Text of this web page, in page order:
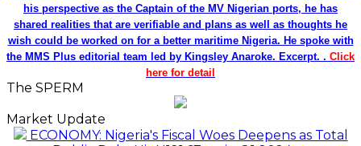
his perspective as the Captain of the MV Nigerian ports, he has
shared realities that are verifiable and plans as well as thoughts he
wish could be worked on for a better maritime Nigeria. He spoke with
the MMS Plus editorial team led by Kingsley Anaroke. Excerpt. . Click
here for detail
The SPERM
Market Update
ECONOMY: Nigeria's Fiscal Woes Deepens as Total